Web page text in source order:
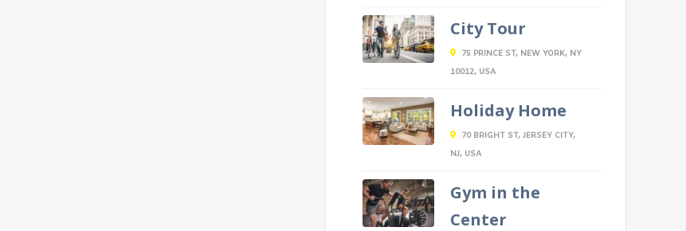
City Tour
75 PRINCE ST, NEW YORK, NY
10012, USA
Holiday Home
70 BRIGHT ST, JERSEY CITY,
NJ, USA
Gym in the
Center